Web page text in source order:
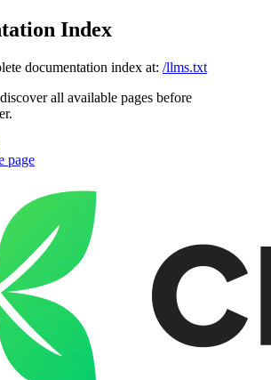
Index
documentation index at: /llms.txt
all available pages before
page